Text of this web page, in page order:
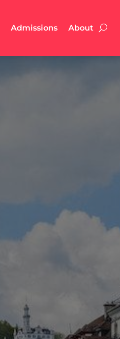
Admissions About